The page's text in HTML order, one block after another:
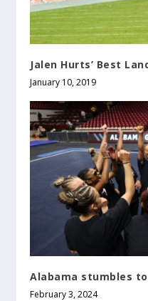
Jalen Hurts’ Best
January 10, 2019
Alabama stumbles
February 3, 2024